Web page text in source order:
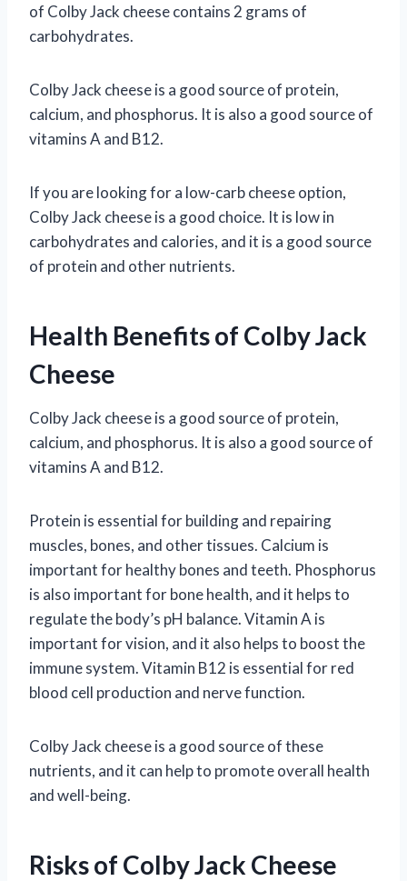
of Colby Jack cheese contains 2 grams of
carbohydrates.
Colby Jack cheese is a good source of protein,
calcium, and phosphorus. It is also a good source of
vitamins A and B12.
If you are looking for a low-carb cheese option,
Colby Jack cheese is a good choice. It is low in
carbohydrates and calories, and it is a good source
of protein and other nutrients.
Health Benefits of Colby Jack
Cheese
Colby Jack cheese is a good source of protein,
calcium, and phosphorus. It is also a good source of
vitamins A and B12.
Protein is essential for building and repairing
muscles, bones, and other tissues. Calcium is
important for healthy bones and teeth. Phosphorus
is also important for bone health, and it helps to
regulate the body’s pH balance. Vitamin A is
important for vision, and it also helps to boost the
immune system. Vitamin B12 is essential for red
blood cell production and nerve function.
Colby Jack cheese is a good source of these
nutrients, and it can help to promote overall health
and well-being.
Risks of Colby Jack Cheese